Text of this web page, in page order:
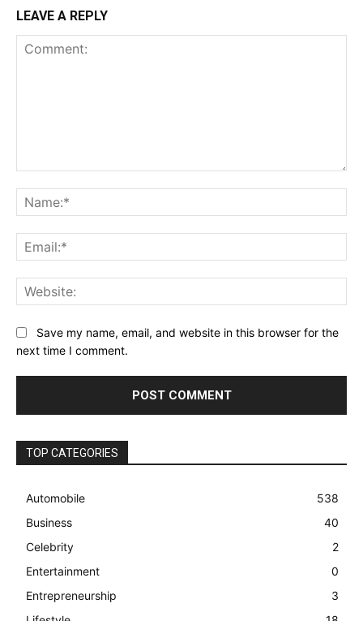
LEAVE A REPLY
Save my name, email, and website in this browser for the
next time I comment.
TOP CATEGORIES
Automobile
538
Business
40
Celebrity
2
Entertainment
0
Entrepreneurship
3